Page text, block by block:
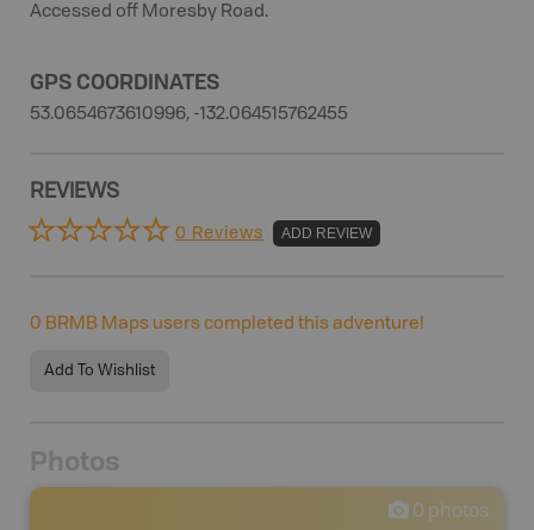
Accessed off Moresby Road.
GPS COORDINATES
53.0654673610996, -132.064515762455
REVIEWS
0 Reviews ADD REVIEW
0 BRMB Maps users completed this adventure!
Add To Wishlist
Photos
0 photos